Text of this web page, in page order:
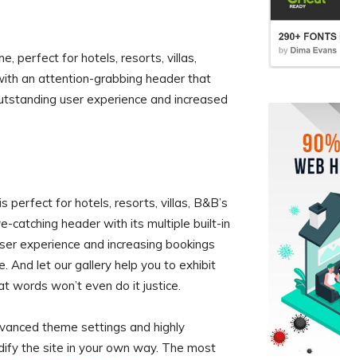
perfect for hotels, resorts, villas,
an attention-grabbing header that
user experience and increased
perfect for hotels, resorts, villas, B&B’s
catching header with its multiple built-in
experience and increasing bookings
And let our gallery help you to exhibit
words won’t even do it justice.
theme settings and highly
the site in your own way. The most